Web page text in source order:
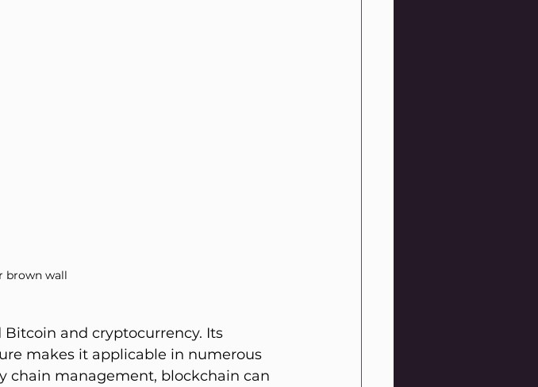
brown wall
and cryptocurrency. Its
makes it applicable in numerous
chain management, blockchain can